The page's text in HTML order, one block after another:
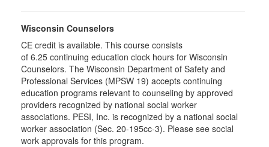
Wisconsin Counselors
CE credit is available. This course consists
of 6.25 continuing education clock hours for Wisconsin
Counselors. The Wisconsin Department of Safety and
Professional Services (MPSW 19) accepts continuing
education programs relevant to counseling by approved
providers recognized by national social worker
associations. PESI, Inc. is recognized by a national social
worker association (Sec. 20-195cc-3). Please see social
work approvals for this program.